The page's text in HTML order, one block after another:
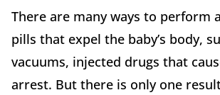
There are many ways to perform
pills that expel the baby’s body,
vacuums, injected drugs that
arrest. But there is only one